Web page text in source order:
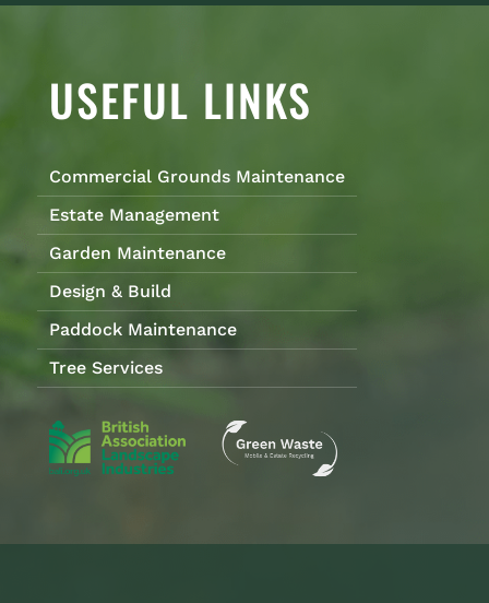
USEFUL LINKS
Commercial Grounds Maintenance
Estate Management
Garden Maintenance
Design & Build
Paddock Maintenance
Tree Services